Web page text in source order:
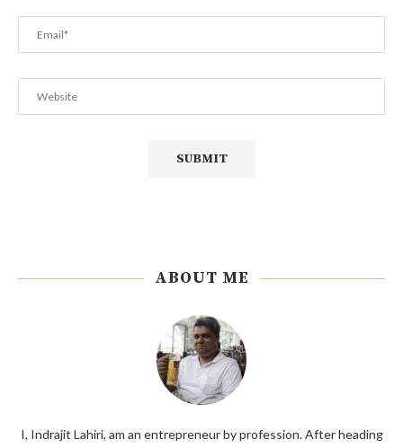
ABOUT ME
I, Indrajit Lahiri, am an entrepreneur by profession. After heading